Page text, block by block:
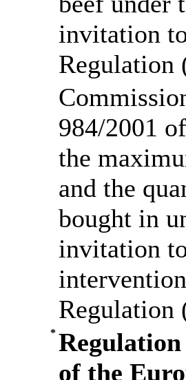
invitation
Regulation
984/2001
the
and the
bought in
invitation
Regulation
*
of the